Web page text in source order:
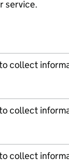
service.
collect
collect
collect